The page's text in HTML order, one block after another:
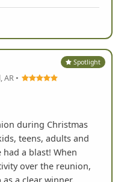
Spotlight
•
during Christmas
teens, adults and
a blast! When
over the reunion,
a clear winner.